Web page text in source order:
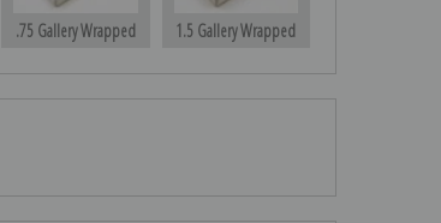
.75 Gallery Wrapped 1.5 Gallery Wrapped